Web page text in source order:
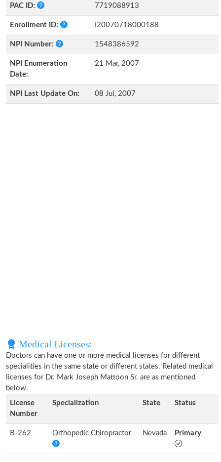
PAC ID:
7719088913
Enrollment ID: I20070718000188
NPI Number: 1548386592
NPI Enumeration
Date:
21 Mar, 2007
NPI Last Update On: 08 Jul, 2007
Medical Licenses:
Doctors can have one or more medical licenses for different
specialities in the same state or different states. Related medical
licenses for Dr. Mark Joseph Mattoon Sr. are as mentioned
below.
License
Number
Specialization State Status
B-262 Orthopedic Chiropractor Nevada Primary